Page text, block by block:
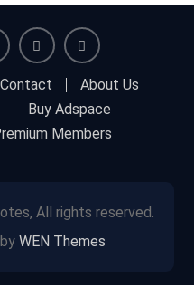
Adspace
for
Contact
About Us
Buy Adspace
Members
All rights reserved.
WEN Themes